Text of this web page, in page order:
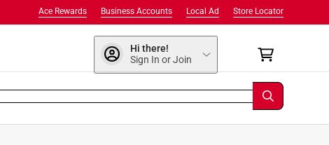
Store Locator
Local Ad
Business Accounts
Ace Rewards
Hi there!
Sign In or Join